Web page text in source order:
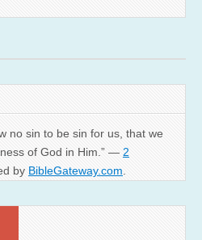
no sin to be sin for us, that we
of God in Him.” — 2
by BibleGateway.com